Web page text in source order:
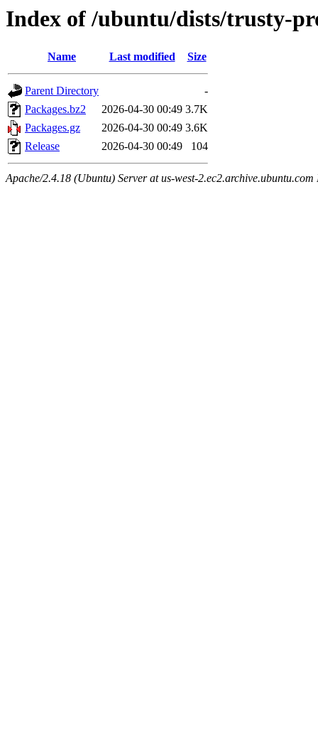
Index of /ubuntu/dists/trusty-
Name Last modified Size
Parent Directory
-
Packages.bz2
2026-04-30 00:49 3.7K
Packages.gz
2026-04-30 00:49 3.6K
Release
2026-04-30 00:49 104
Apache/2.4.18 (Ubuntu) Server at us-west-2.ec2.archive.ubuntu.com